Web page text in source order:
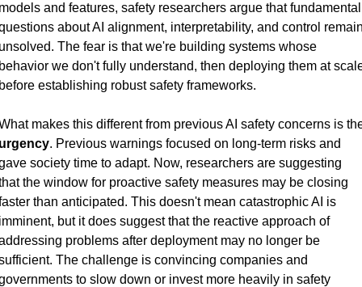
and features, safety researchers argue that fundamental
about AI alignment, interpretability, and control
The fear is that we're building systems whose
we don't fully understand, then deploying them at
establishing robust safety frameworks.
. Previous warnings focused on long-term risks and
society time to adapt. Now, researchers are suggesting
the window for proactive safety measures may be closing
than anticipated. This doesn't mean catastrophic AI is
but it does suggest that the reactive approach of
problems after deployment may no longer be
The challenge is convincing companies and
to slow down or invest more heavily in safety